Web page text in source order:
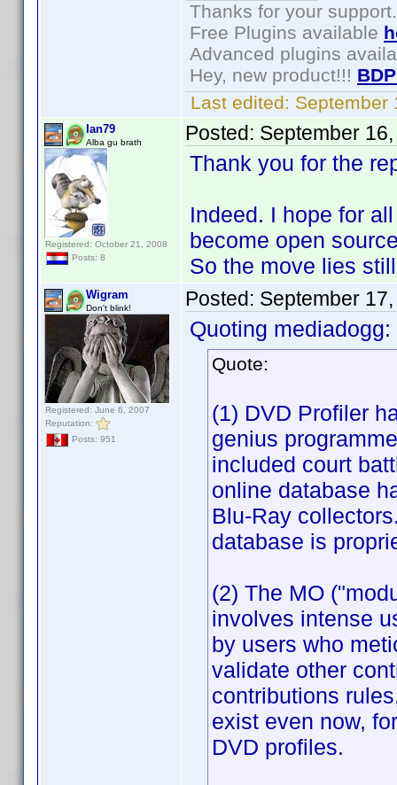
Thanks for your support.
Free Plugins available
Advanced plugins
Hey, new product!!!
Last edited: September
Ian79
Alba gu brath
Registered: October 21, 2008
Posts: 8
Posted: September
Thank you for the
Indeed. I hope for
become open
So the move lies
Wigram
Don't blink!
Registered: June 6, 2007
Reputation:
Posts: 951
Posted: September
Quoting mediadogg:
Quote:
(1) DVD Profiler
genius
included court
online database
Blu-Ray
database is
(2) The MO
involves intense
by users who
validate other
contributions
exist even now,
DVD profiles.